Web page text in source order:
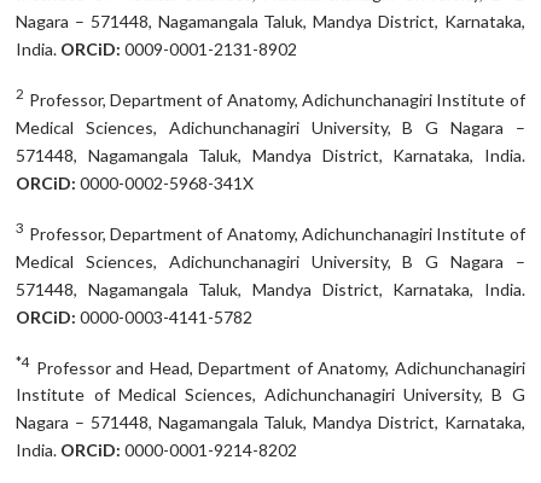
Nagara – 571448, Nagamangala Taluk, Mandya District, Karnataka,
India. ORCiD:0009-0001-2131-8902
2 Professor, Department of Anatomy, Adichunchanagiri Institute of
Medical Sciences, Adichunchanagiri University, B G Nagara –
571448, Nagamangala Taluk, Mandya District, Karnataka, India.
ORCiD:0000-0002-5968-341X
3 Professor, Department of Anatomy, Adichunchanagiri Institute of
Medical Sciences, Adichunchanagiri University, B G Nagara –
571448, Nagamangala Taluk, Mandya District, Karnataka, India.
ORCiD:0000-0003-4141-5782
*4 Professor and Head, Department of Anatomy, Adichunchanagiri
Institute of Medical Sciences, Adichunchanagiri University, B G
Nagara – 571448, Nagamangala Taluk, Mandya District, Karnataka,
India. ORCiD:0000-0001-9214-8202